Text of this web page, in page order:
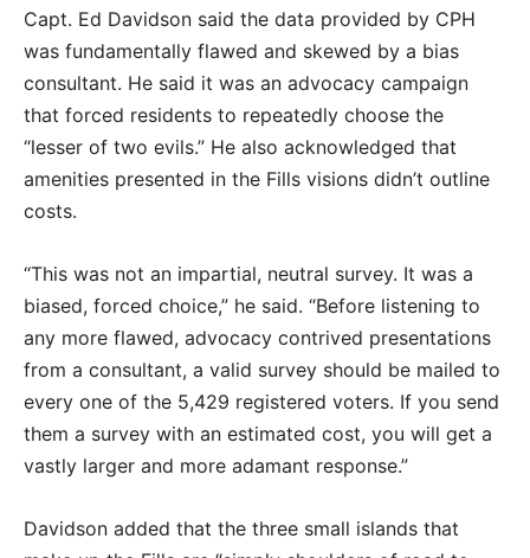
Capt. Ed Davidson said the data provided by CPH
was fundamentally flawed and skewed by a bias
consultant. He said it was an advocacy campaign
that forced residents to repeatedly choose the
“lesser of two evils.” He also acknowledged that
amenities presented in the Fills visions didn’t outline
costs.
“This was not an impartial, neutral survey. It was a
biased, forced choice,” he said. “Before listening to
any more flawed, advocacy contrived presentations
from a consultant, a valid survey should be mailed to
every one of the 5,429 registered voters. If you send
them a survey with an estimated cost, you will get a
vastly larger and more adamant response.”
Davidson added that the three small islands that